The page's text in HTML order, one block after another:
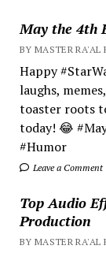
May the 4th
BY MASTER
Happy
laughs,
toaster roots
today! 😂
#Humor
Leave a Comment
Top Audio
Production
BY MASTER